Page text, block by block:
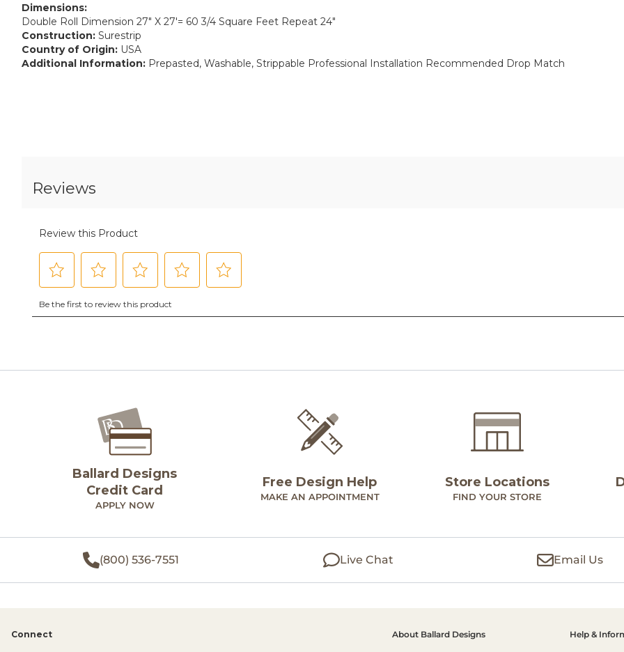
Dimensions:
Double Roll Dimension 27" X 27'= 60 3/4 Square Feet Repeat 24"
Construction: Surestrip
Country of Origin: USA
Additional Information: Prepasted, Washable, Strippable Professional Installation Recommended Drop Match
Ballard Designs
Credit Card
APPLY NOW
Free Design Help
MAKE AN APPOINTMENT
Store Locations
FIND YOUR STORE
(800) 536-7551 Live Chat Email Us
Connect About Ballard Designs Help &